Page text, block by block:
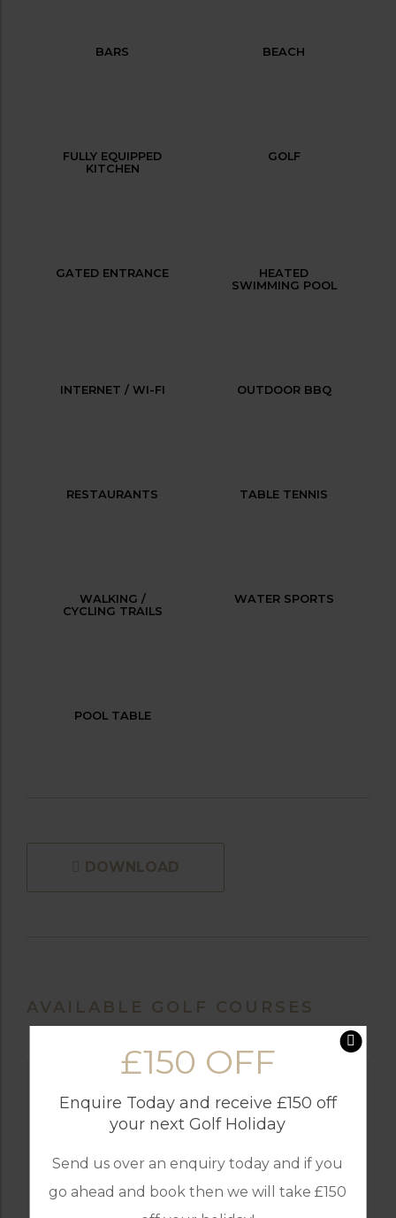
£150 OFF
Enquire Today and receive £150 off
your next Golf Holiday
Send us over an enquiry today and if you
go ahead and book then we will take £150
BARS BEACH
FULLY EQUIPPED
KITCHEN
GOLF
GATED ENTRANCE
HEATED
SWIMMING POOL
INTERNET / WI-FI OUTDOOR BBQ
RESTAURANTS TABLE TENNIS
WALKING /
CYCLING TRAILS
WATER SPORTS
POOL TABLE
DOWNLOAD
AVAILABLE GOLF COURSES